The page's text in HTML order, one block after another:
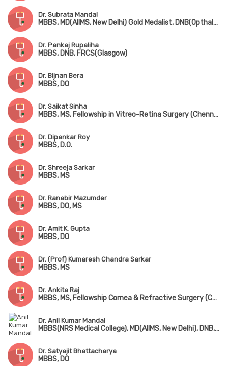
Dr. Subrata Mandal
MBBS, MD(AIIMS, New Delhi) Gold Medalist, DNB(Opthalmology), FRCS(Glasgow), MNAMS
Dr. Pankaj Rupaliha
MBBS, DNB, FRCS(Glasgow)
Dr. Bijnan Bera
MBBS, DO
Dr. Saikat Sinha
MBBS, MS, Fellowship in Vitreo-Retina Surgery (Chennai)
Dr. Dipankar Roy
MBBS, D.O.
Dr. Shreeja Sarkar
MBBS, MS
Dr. Ranabir Mazumder
MBBS, DO, MS
Dr. Amit K. Gupta
MBBS, DO
Dr. (Prof) Kumaresh Chandra Sarkar
MBBS, MS
Dr. Ankita Raj
MBBS, MS, Fellowship Cornea & Refractive Surgery (Chennai)
Dr. Anil Kumar Mandal
MBBS(NRS Medical College), MD(AIIMS, New Delhi), DNB, Fellowship in Glaucoma & Emergency Opthalmology (AIIMS, New Delhi)
Dr. Satyajit Bhattacharya
MBBS, DO